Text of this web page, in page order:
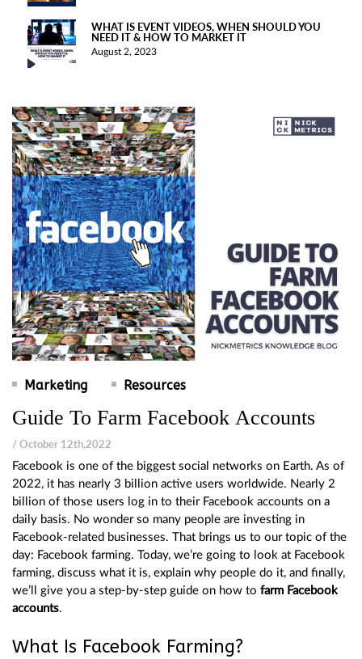
WHAT IS EVENT VIDEOS, WHEN SHOULD YOU
NEED IT & HOW TO MARKET IT
August 2, 2023
Marketing Resources
Guide To Farm Facebook Accounts
/ October 12th,2022
Facebook is one of the biggest social networks on Earth. As of
2022, it has nearly 3 billion active users worldwide. Nearly 2
billion of those users log in to their Facebook accounts on a
daily basis. No wonder so many people are investing in
Facebook-related businesses. That brings us to our topic of the
day: Facebook farming. Today, we’re going to look at Facebook
farming, discuss what it is, explain why people do it, and finally,
we’ll give you a step-by-step guide on how to farm Facebook
accounts.
What Is Facebook Farming?